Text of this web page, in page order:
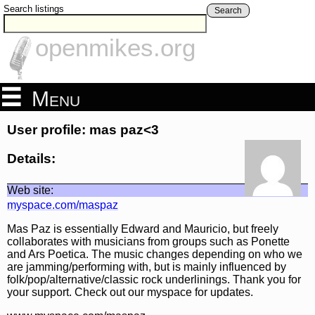
Search listings Search
openmikes.org
Menu
User profile: mas paz<3
Details:
Web site:
myspace.com/maspaz
Mas Paz is essentially Edward and Mauricio, but freely
collaborates with musicians from groups such as Ponette
and Ars Poetica. The music changes depending on who we
are jamming/performing with, but is mainly influenced by
folk/pop/alternative/classic rock underlinings. Thank you for
your support. Check out our myspace for updates.